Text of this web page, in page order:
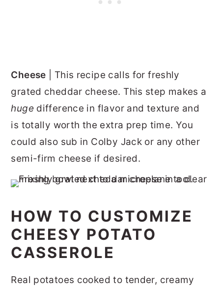
Cheese | This recipe calls for freshly
grated cheddar cheese. This step makes a
hugedifference in flavor and texture and
is totally worth the extra prep time. You
could also sub in Colby Jack or any other
semi-firm cheese if desired.
HOW TO CUSTOMIZE
CHEESY POTATO
CASSEROLE
Real potatoes cooked to tender, creamy